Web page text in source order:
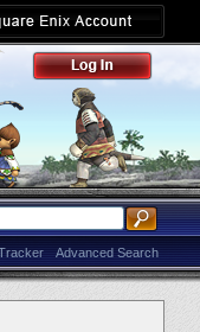
Advanced Search